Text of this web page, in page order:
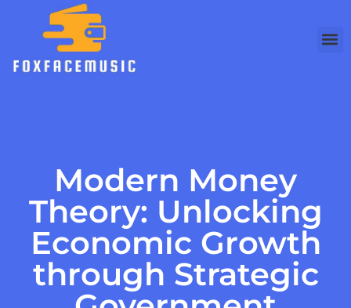
Modern Money
Theory: Unlocking
Economic Growth
through Strategic